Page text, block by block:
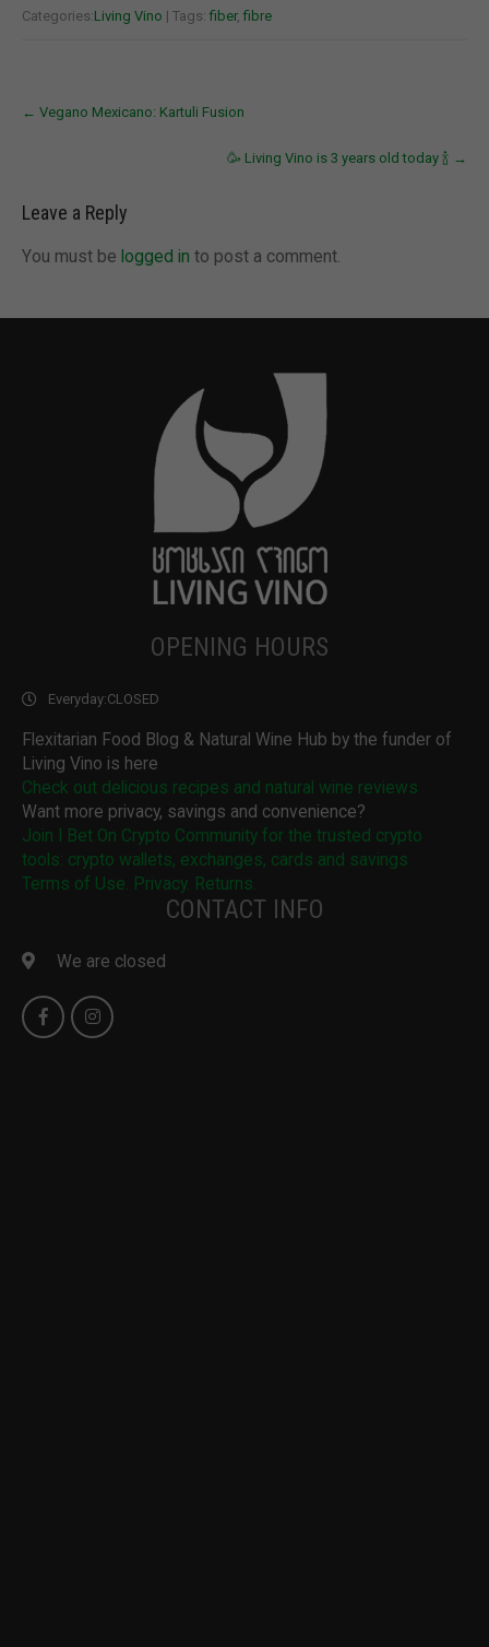
Categories:Living Vino | Tags:fiber,fibre
navigation
← Vegano Mexicano: Kartuli Fusion
🥳 Living Vino is 3 years old today 🍾 →
Leave a Reply
You must be logged in to post a comment.
OPENING HOURS
Everyday:CLOSED
Flexitarian Food Blog & Natural Wine Hub by the funder of
Living Vino is here
Check out delicious recipes and natural wine reviews
Want more privacy, savings and convenience?
Join I Bet On Crypto Community for the trusted crypto
tools: crypto wallets, exchanges, cards and savings
Terms of Use. Privacy. Returns.
CONTACT INFO
We are closed